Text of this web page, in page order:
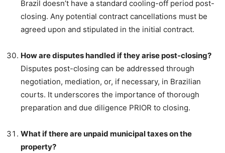
Brazil doesn’t have a standard cooling-off period post-
closing. Any potential contract cancellations must be
agreed upon and stipulated in the initial contract.
How are disputes handled if they arise post-closing?
Disputes post-closing can be addressed through
negotiation, mediation, or, if necessary, in Brazilian
courts. It underscores the importance of thorough
preparation and due diligence PRIOR to closing.
What if there are unpaid municipal taxes on the
property?